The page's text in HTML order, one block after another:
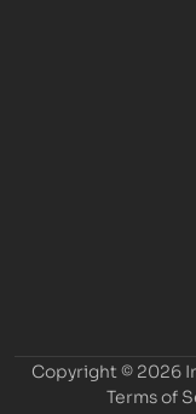
Copyright © 2026
Terms of